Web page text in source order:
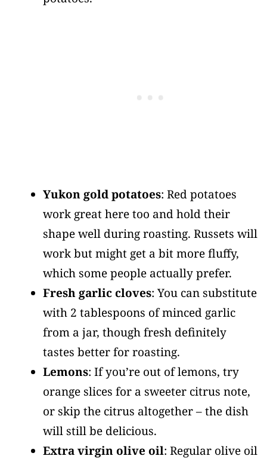
Yukon gold potatoes: Red potatoes
work great here too and hold their
shape well during roasting. Russets will
work but might get a bit more fluffy,
which some people actually prefer.
Fresh garlic cloves: You can substitute
with 2 tablespoons of minced garlic
from a jar, though fresh definitely
tastes better for roasting.
Lemons: If you’re out of lemons, try
orange slices for a sweeter citrus note,
or skip the citrus altogether – the dish
will still be delicious.
Extra virgin olive oil: Regular olive oil